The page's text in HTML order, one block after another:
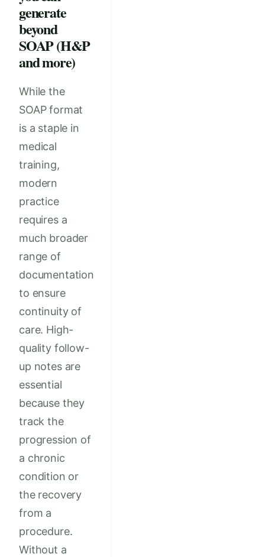
generate
beyond
SOAP (H&P
and more)
While the
SOAP format
is a staple in
medical
training,
modern
practice
requires a
much broader
range of
documentation
to ensure
continuity of
care. High-
quality follow-
up notes are
essential
because they
track the
progression of
a chronic
condition or
the recovery
from a
procedure.
Without a